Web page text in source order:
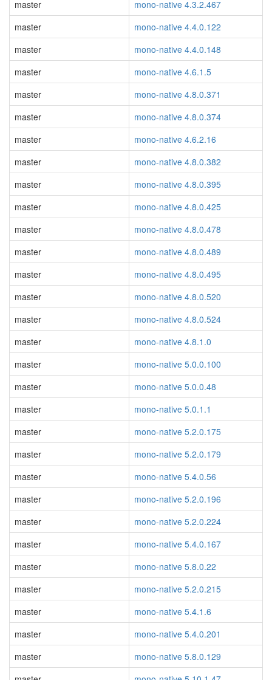
master
mono-native 4.3.2.467
master
mono-native 4.4.0.122
master
mono-native 4.4.0.148
master
mono-native 4.6.1.5
master
mono-native 4.8.0.371
master
mono-native 4.8.0.374
master
mono-native 4.6.2.16
master
mono-native 4.8.0.382
master
mono-native 4.8.0.395
master
mono-native 4.8.0.425
master
mono-native 4.8.0.478
master
mono-native 4.8.0.489
master
mono-native 4.8.0.495
master
mono-native 4.8.0.520
master
mono-native 4.8.0.524
master
mono-native 4.8.1.0
master
mono-native 5.0.0.100
master
mono-native 5.0.0.48
master
mono-native 5.0.1.1
master
mono-native 5.2.0.175
master
mono-native 5.2.0.179
master
mono-native 5.4.0.56
master
mono-native 5.2.0.196
master
mono-native 5.2.0.224
master
mono-native 5.4.0.167
master
mono-native 5.8.0.22
master
mono-native 5.2.0.215
master
mono-native 5.4.1.6
master
mono-native 5.4.0.201
master
mono-native 5.8.0.129